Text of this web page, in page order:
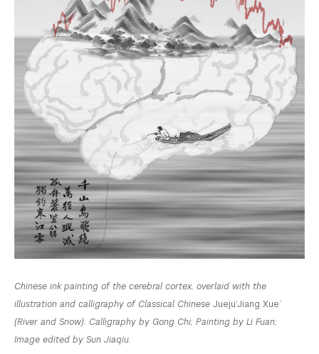
Chinese ink painting of the cerebral cortex, overlaid with the
illustration and calligraphy of Classical Chinese Jueju‘Jiang Xue’
(River and Snow). Calligraphy by Gong Chi; Painting by Li Fuan;
Image edited by Sun Jiaqiu.